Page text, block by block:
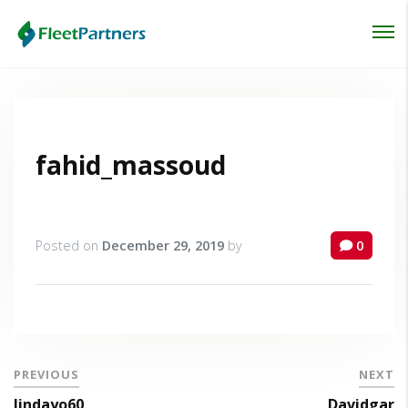
fahid_massoud
Posted on December 29, 2019 by 0
PREVIOUS NEXT